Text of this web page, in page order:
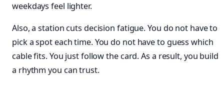
weekdays feel lighter.
Also, a station cuts decision fatigue. You do not have to
pick a spot each time. You do not have to guess which
cable fits. You just follow the card. As a result, you build
a rhythm you can trust.